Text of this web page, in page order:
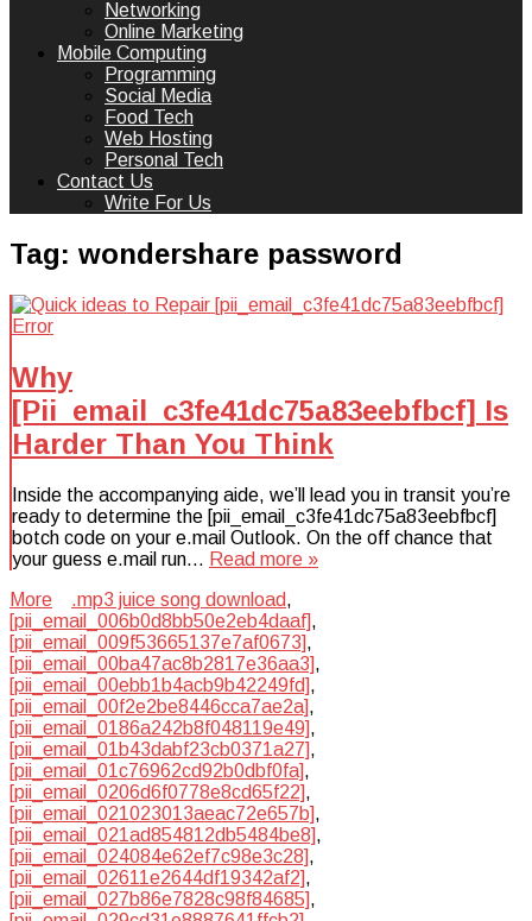
Networking
Online Marketing
Mobile Computing
Programming
Social Media
Food Tech
Web Hosting
Personal Tech
Contact Us
Write For Us
Tag: wondershare password
Why
[Pii_email_c3fe41dc75a83eebfbcf] Is
Harder Than You Think
Inside the accompanying aide, we’ll lead you in transit you’re
ready to determine the [pii_email_c3fe41dc75a83eebfbcf]
botch code on your e.mail Outlook. On the off chance that
your guess e.mail run… Read more »
More
.mp3 juice song download,
[pii_email_006b0d8bb50e2eb4daaf],
[pii_email_009f53665137e7af0673],
[pii_email_00ba47ac8b2817e36aa3],
[pii_email_00ebb1b4acb9b42249fd],
[pii_email_00f2e2be8446cca7ae2a],
[pii_email_0186a242b8f048119e49],
[pii_email_01b43dabf23cb0371a27],
[pii_email_01c76962cd92b0dbf0fa],
[pii_email_0206d6f0778e8cd65f22],
[pii_email_021023013aeac72e657b],
[pii_email_021ad854812db5484be8],
[pii_email_024084e62ef7c98e3c28],
[pii_email_02611e2644df19342af2],
[pii_email_027b86e7828c98f84685],